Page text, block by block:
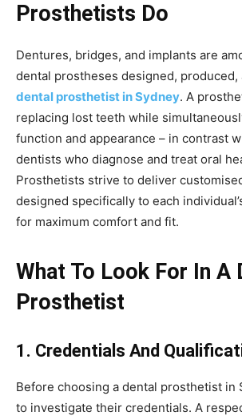
Prosthetists Do
Dentures, bridges, and implants are
dental prostheses designed, produced,
dental prosthetist in Sydney. A
replacing lost teeth while
function and appearance – in contrast
dentists who diagnose and treat oral
Prosthetists strive to deliver
designed specifically to each
for maximum comfort and fit.
What To Look For In A
Prosthetist
1. Credentials And
Before choosing a dental prosthetist in
to investigate their credentials. A